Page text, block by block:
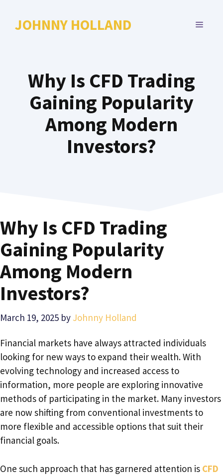
JOHNNY HOLLAND MENU
Why Is CFD Trading
Gaining Popularity
Among Modern
Investors?
Why Is CFD Trading
Gaining Popularity
Among Modern
Investors?
March 19, 2025 by Johnny Holland
Financial markets have always attracted individuals
looking for new ways to expand their wealth. With
evolving technology and increased access to
information, more people are exploring innovative
methods of participating in the market. Many investors
are now shifting from conventional investments to
more flexible and accessible options that suit their
financial goals.
One such approach that has garnered attention is CFD